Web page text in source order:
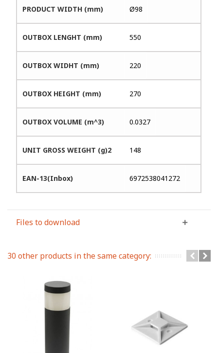
PRODUCT WIDTH (mm) Ø98
OUTBOX LENGHT (mm) 550
OUTBOX WIDHT (mm) 220
OUTBOX HEIGHT (mm) 270
OUTBOX VOLUME (m^3) 0.0327
UNIT GROSS WEIGHT (g)2 148
EAN-13(Inbox) 6972538041272
Files to download
30 other products in the same category: